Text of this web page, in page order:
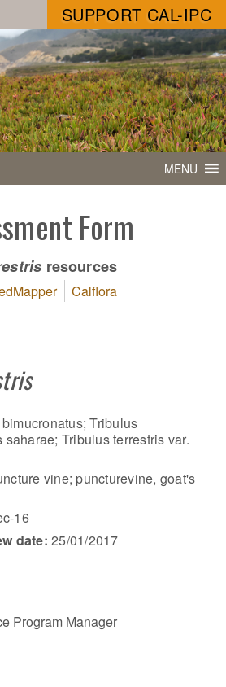
SUPPORT CAL-IPC
MENU
Form
resources
Calflora
Tribulus
Tribulus terrestris var.
vine; puncturevine, goat's
16
date: 25/01/2017
Program Manager